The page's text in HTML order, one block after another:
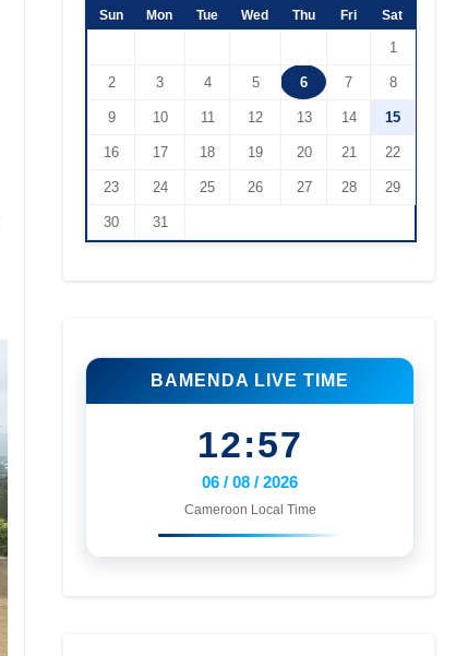
Sun Mon Tue Wed Thu Fri Sat
1
2 3 4 5 6 7 8
9 10 11 12 13 14 15
16 17 18 19 20 21 22
23 24 25 26 27 28 29
30 31
BAMENDA LIVE TIME
12:57
06 / 08 / 2026
Cameroon Local Time